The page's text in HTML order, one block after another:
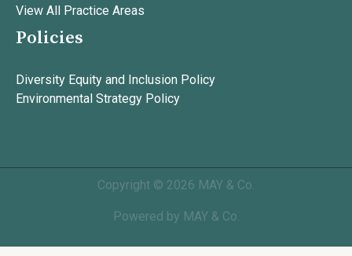
View All Practice Areas
Policies
Diversity Equity and Inclusion Policy
Environmental Strategy Policy
Copyright © 2026 MAY & Co.
Powered by MAY & Co.